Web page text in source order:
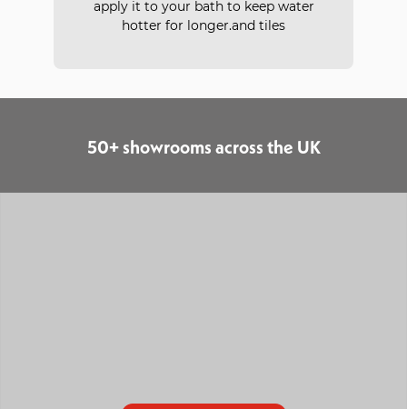
apply it to your bath to keep water
hotter for longer.and tiles
50+ showrooms across the UK